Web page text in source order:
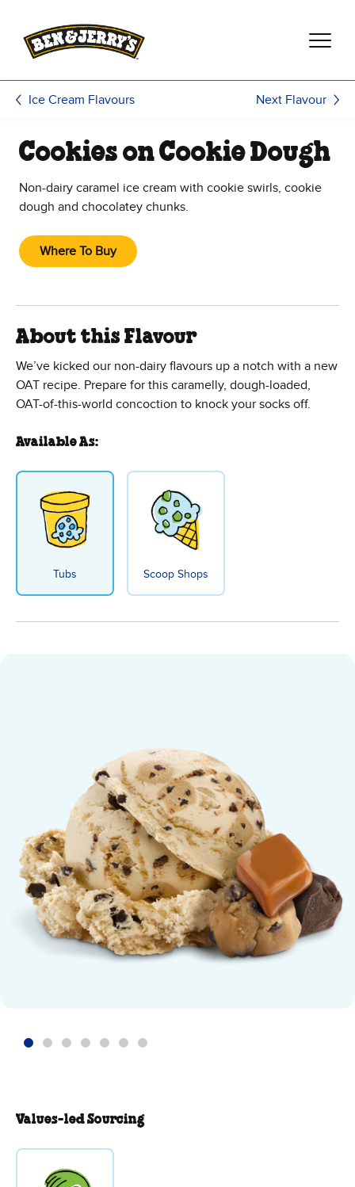
Ice Cream Flavours Next Flavour
Cookies on Cookie Dough
Non-dairy caramel ice cream with cookie swirls, cookie
dough and chocolatey chunks.
Where To Buy
About this Flavour
We’ve kicked our non-dairy flavours up a notch with a new
OAT recipe. Prepare for this caramelly, dough-loaded,
OAT-of-this-world concoction to knock your socks off.
Available As:
Tubs Scoop Shops
Values-led Sourcing